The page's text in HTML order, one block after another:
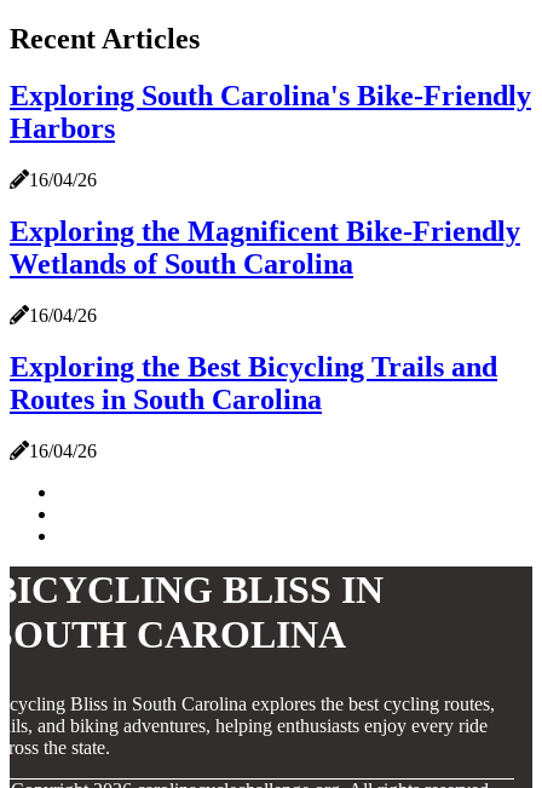
Recent Articles
Exploring South Carolina's Bike-Friendly
Harbors
16/04/26
Exploring the Magnificent Bike-Friendly
Wetlands of South Carolina
16/04/26
Exploring the Best Bicycling Trails and
Routes in South Carolina
16/04/26
BLISS IN
CAROLINA
Bliss in South Carolina explores the best cycling routes,
and biking adventures, helping enthusiasts enjoy every ride
the state.